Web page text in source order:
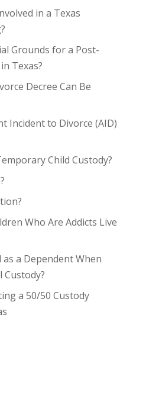
in a Texas
Grounds for a Post-
Texas?
Decree Can Be
Incident to Divorce (AID)
Child Custody?
Who Are Addicts Live
a Dependent When
Custody?
a 50/50 Custody